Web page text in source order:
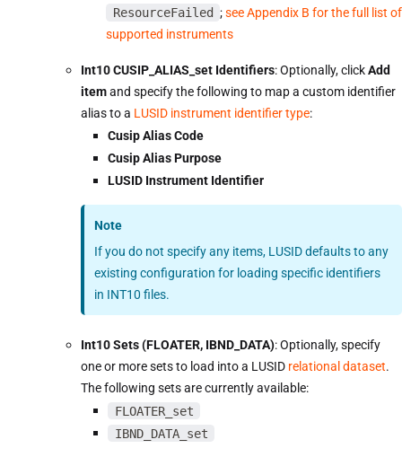
ResourceFailed ;see Appendix B for the full list of
supported instruments
Int10 CUSIP_ALIAS_set Identifiers: Optionally, clickAdd
itemand specify the following to map a custom identifier
alias to a LUSID instrument identifier type:
Cusip Alias Code
Cusip Alias Purpose
LUSID Instrument Identifier
Note
If you do not specify any items, LUSID defaults to any
existing configuration for loading specific identifiers
in INT10 files.
Int10 Sets (FLOATER, IBND_DATA): Optionally, specify
one or more sets to load into a LUSID relational dataset.
The following sets are currently available:
FLOATER_set
IBND_DATA_set